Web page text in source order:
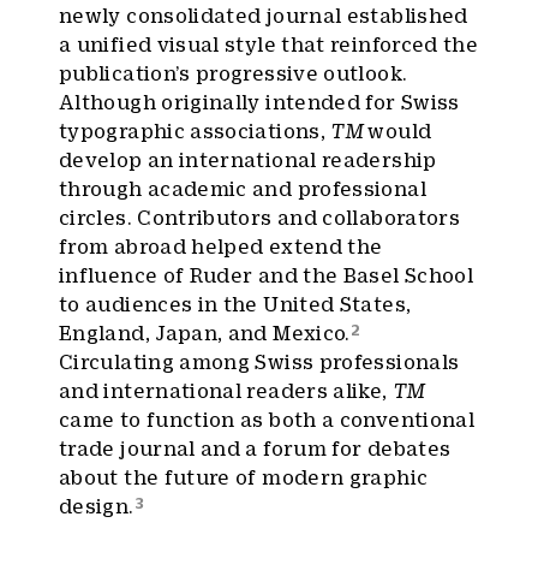
newly consolidated journal established
a unified visual style that reinforced the
publication’s progressive outlook.
Although originally intended for Swiss
typographic associations, TMwould
develop an international readership
through academic and professional
circles. Contributors and collaborators
from abroad helped extend the
influence of Ruder and the Basel School
to audiences in the United States,
England, Japan, and Mexico. 2
Circulating among Swiss professionals
and international readers alike, TM
came to function as both a conventional
trade journal and a forum for debates
about the future of modern graphic
design. 3